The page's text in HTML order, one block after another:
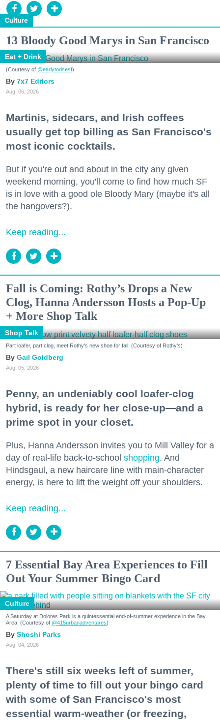
Culture
13 Bloody Good Marys in San Francisco
Eat + Drink
(Courtesy of @earlytorisesf)
7x7 Editors
Aug. 06, 2026
Martinis, sidecars, and Irish coffees
usually get top billing as San Francisco's
most iconic cocktails.
But if you're out and about in the city any given
weekend morning, you'll come to find how much SF
is in love with a good ole Bloody Mary (maybe it's all
the hangovers?).
Keep reading...
Fall is Coming: Rothy’s Drops a New
Clog, Hanna Andersson Hosts a Pop-Up
+ More Shop Talk
Shop Talk
Part loafer, part clog, meet Rothy's new shoe for fall. (Courtesy of Rothy's)
Gail Goldberg
Aug. 05, 2026
Penny, an undeniably cool loafer-clog
hybrid, is ready for her close-up—and a
prime spot in your closet.
Plus, Hanna Andersson invites you to Mill Valley for a
day of real-life back-to-school shopping. And
Hindsgaul, a new haircare line with main-character
energy, is here to lift the weight off your shoulders.
Keep reading...
7 Essential Bay Area Experiences to Fill
Out Your Summer Bingo Card
Culture
A Saturday at Dolores Park is a quintessential end-of-summer experience in the Bay
Area. (Courtesy of @415urbanadventures)
Shoshi Parks
Aug. 04, 2026
There's still six weeks left of summer,
plenty of time to fill out your bingo card
with some of San Francisco's most
essential warm-weather (or freezing,